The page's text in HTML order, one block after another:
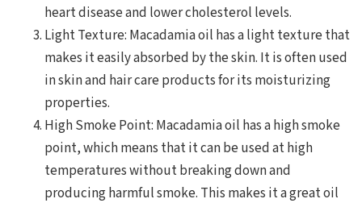
heart disease and lower cholesterol levels.
Light Texture: Macadamia oil has a light texture that
makes it easily absorbed by the skin. It is often used
in skin and hair care products for its moisturizing
properties.
High Smoke Point: Macadamia oil has a high smoke
point, which means that it can be used at high
temperatures without breaking down and
producing harmful smoke. This makes it a great oil